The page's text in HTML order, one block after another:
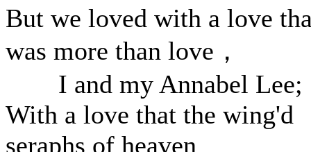
But we loved with a love
was more than love，
I and my Annabel Lee;
With a love that the wing'd
seraphs of heaven